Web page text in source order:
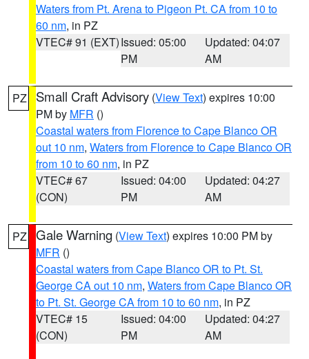
Waters from Pt. Arena to Pigeon Pt. CA from 10 to
60 nm, in PZ
VTEC# 91 (EXT)Issued: 05:00
PM
Updated: 04:07
AM
PZ Small Craft Advisory (View Text) expires 10:00
PM by MFR ()
Coastal waters from Florence to Cape Blanco OR
out 10 nm, Waters from Florence to Cape Blanco OR
from 10 to 60 nm, in PZ
VTEC# 67
(CON)
Issued: 04:00
PM
Updated: 04:27
AM
PZ Gale Warning (View Text) expires 10:00 PM by
MFR ()
Coastal waters from Cape Blanco OR to Pt. St.
George CA out 10 nm, Waters from Cape Blanco OR
to Pt. St. George CA from 10 to 60 nm, in PZ
VTEC# 15
(CON)
Issued: 04:00
PM
Updated: 04:27
AM